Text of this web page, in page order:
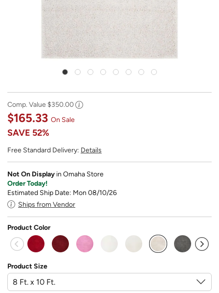
Comp. Value $350.00
$165.33 On Sale
SAVE 52%
Free Standard Delivery: Details
Not On Display in Omaha Store
Order Today!
Estimated Ship Date: Mon 08/10/26
Ships from Vendor
Product Color
selected
Product Size